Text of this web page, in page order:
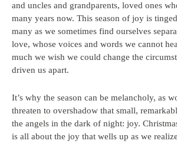
and uncles and grandparents, loved ones
many years now. This season of joy is
many as we sometimes find ourselves
love, whose voices and words we cannot
much we wish we could change the
driven us apart.
It’s why the season can be melancholy, as
threaten to overshadow that small,
the angels in the dark of night: joy.
is all about the joy that wells up as we